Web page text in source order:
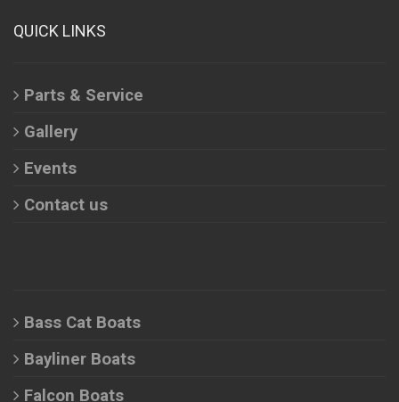
QUICK LINKS
Parts & Service
Gallery
Events
Contact us
Bass Cat Boats
Bayliner Boats
Falcon Boats